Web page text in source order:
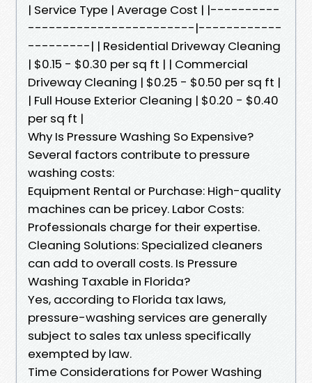
| Service Type | Average Cost | |----------
------------------------|------------
---------| | Residential Driveway Cleaning
| $0.15 - $0.30 per sq ft | | Commercial
Driveway Cleaning | $0.25 - $0.50 per sq ft |
| Full House Exterior Cleaning | $0.20 - $0.40
per sq ft |
Why Is Pressure Washing So Expensive?
Several factors contribute to pressure
washing costs:
Equipment Rental or Purchase: High-quality
machines can be pricey. Labor Costs:
Professionals charge for their expertise.
Cleaning Solutions: Specialized cleaners
can add to overall costs. Is Pressure
Washing Taxable in Florida?
Yes, according to Florida tax laws,
pressure-washing services are generally
subject to sales tax unless specifically
exempted by law.
Time Considerations for Power Washing